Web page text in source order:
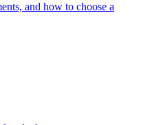
and how to choose a